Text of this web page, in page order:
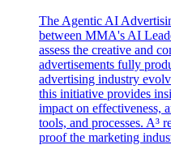
The Agentic AI
between MMA's AI
assess the creative and
advertisements fully
advertising industry
this initiative provides
impact on effectiveness,
tools, and processes. A³
proof the marketing